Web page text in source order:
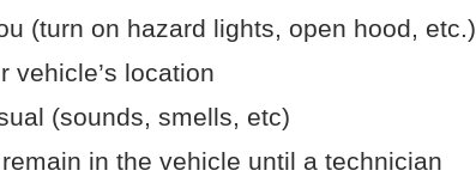
(turn on hazard lights, open hood, etc.)
vehicle’s location
(sounds, smells, etc)
in the vehicle until a technician